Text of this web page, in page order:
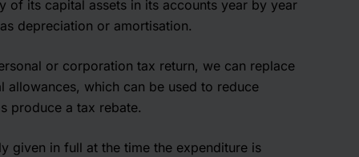
of its capital assets in its accounts year by year
depreciation or amortisation.
or corporation tax return, we can replace
allowances, which can be used to reduce
produce a tax rebate.
given in full at the time the expenditure is